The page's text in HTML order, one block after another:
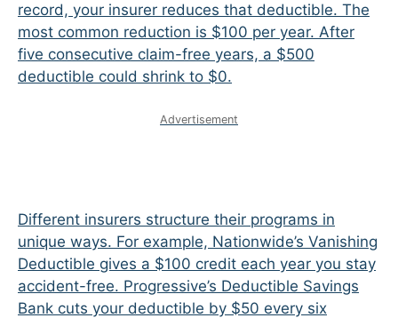
record, your insurer reduces that deductible. The
most common reduction is $100 per year. After
five consecutive claim-free years, a $500
deductible could shrink to $0.
Advertisement
Different insurers structure their programs in
unique ways. For example, Nationwide’s Vanishing
Deductible gives a $100 credit each year you stay
accident-free. Progressive’s Deductible Savings
Bank cuts your deductible by $50 every six